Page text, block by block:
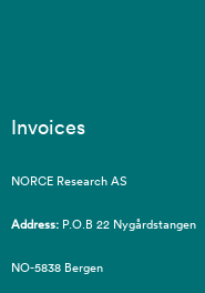
Invoices
NORCE Research AS
Address: P.O.B 22 Nygårdstangen
NO-5838 Bergen